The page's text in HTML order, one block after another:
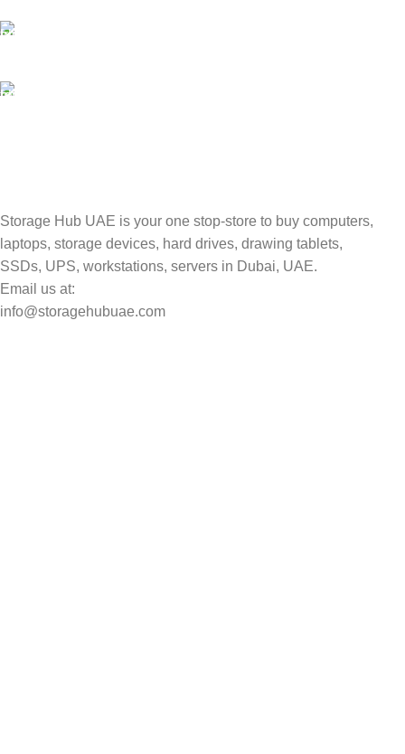
Storage Hub UAE is your one stop-store to buy computers,
laptops, storage devices, hard drives, drawing tablets,
SSDs, UPS, workstations, servers in Dubai, UAE.
Email us at:
info@storagehubuae.com